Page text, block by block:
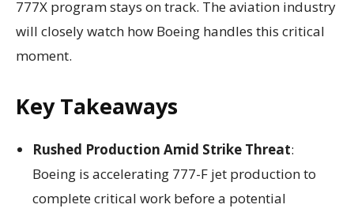
777X program stays on track. The aviation industry
will closely watch how Boeing handles this critical
moment.
Key Takeaways
Rushed Production Amid Strike Threat:
Boeing is accelerating 777-F jet production to
complete critical work before a potential